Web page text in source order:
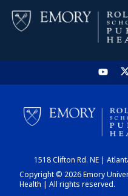
1518 Clifton Rd. NE |
Copyright © 2026 Emory
Health | All rights reserved.